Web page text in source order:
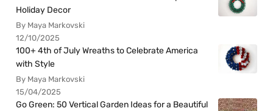
Holiday Decor
By Maya Markovski
12/10/2025
100+ 4th of July Wreaths to Celebrate America
with Style
By Maya Markovski
15/04/2025
Go Green: 50 Vertical Garden Ideas for a Beautiful